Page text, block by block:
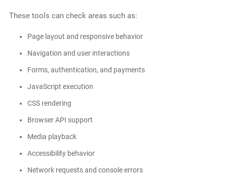
These tools can check areas such as:
Page layout and responsive behavior
Navigation and user interactions
Forms, authentication, and payments
JavaScript execution
CSS rendering
Browser API support
Media playback
Accessibility behavior
Network requests and console errors